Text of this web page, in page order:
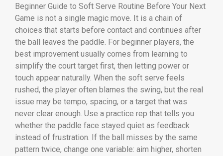
Beginner Guide to Soft Serve Routine Before Your Next
Game is not a single magic move. It is a chain of
choices that starts before contact and continues after
the ball leaves the paddle. For beginner players, the
best improvement usually comes from learning to
simplify the court target first, then letting power or
touch appear naturally. When the soft serve feels
rushed, the player often blames the swing, but the real
issue may be tempo, spacing, or a target that was
never clear enough. Use a practice rep that tells you
whether the paddle face stayed quiet as feedback
instead of frustration. If the ball misses by the same
pattern twice, change one variable: aim higher, shorten